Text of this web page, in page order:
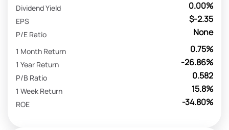
0.00%
Dividend Yield
$-2.35
EPS
None
P/E Ratio
0.75%
1 Month Return
-26.86%
1 Year Return
0.582
P/B Ratio
15.8%
1 Week Return
-34.80%
ROE